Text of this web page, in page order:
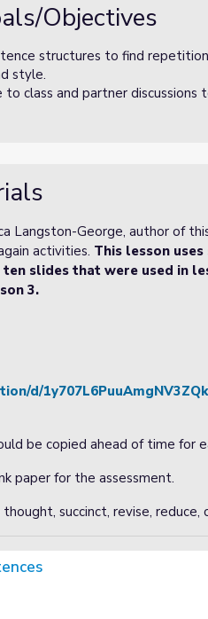
Objectives
structures to find
style.
class and partner discussions
Langston-George, author of
activities. This lesson
slides that were used in
3.
d/
be copied ahead of time for
paper for the assessment.
succinct, revise, reduce,